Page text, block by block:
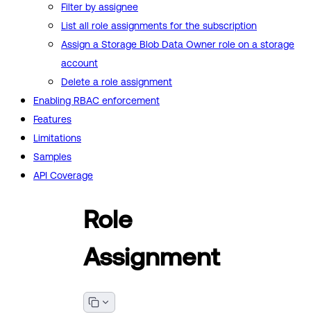
Filter by assignee
List all role assignments for the subscription
Assign a Storage Blob Data Owner role on a storage
account
Delete a role assignment
Enabling RBAC enforcement
Features
Limitations
Samples
API Coverage
Role
Assignment